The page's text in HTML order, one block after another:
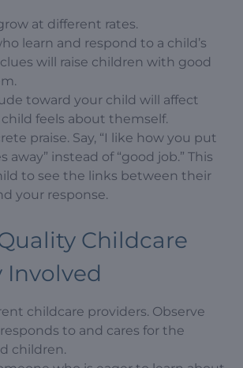
at different rates.
learn and respond to a child’s
will raise children with good
toward your child will affect
feels about themself.
praise. Say, “I like how you put
away” instead of “good job.” This
to see the links between their
your response.
Childcare
Involved
childcare providers. Observe
to and cares for the
children.